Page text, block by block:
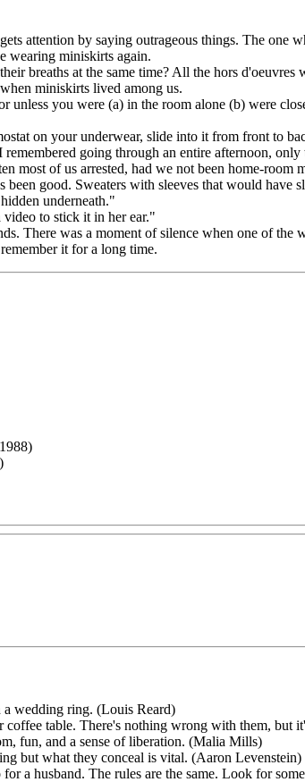
attention by saying outrageous things. The
wearing miniskirts again.
breaths at the same time? All the hors d'oeuvres
miniskirts lived among us.
you were (a) in the room alone (b) were
on your underwear, slide into it from front to
going through an entire afternoon,
most of us arrested, had we not been home-room
good. Sweaters with sleeves that would
underneath."
to stick it in her ear."
There was a moment of silence when one of
it for a long time.
wedding ring. (Louis Reard)
table. There's nothing wrong with them, but
fun, and a sense of liberation. (Malia Mills)
but what they conceal is vital. (Aaron Levenstein)
a husband. The rules are the same. Look for